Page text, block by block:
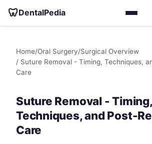
🦷DentalPedia
Home/Oral Surgery/Surgical Overview
/ Suture Removal - Timing, Techniques,
Care
Suture Removal - Timing,
Techniques, and Post-
Care